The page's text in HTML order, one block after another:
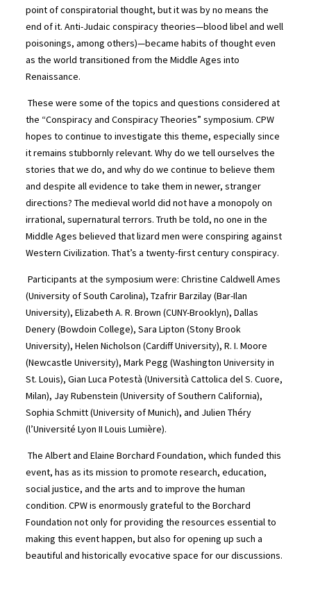
point of conspiratorial thought, but it was by no means the
end of it. Anti-Judaic conspiracy theories—blood libel and well
poisonings, among others)—became habits of thought even
as the world transitioned from the Middle Ages into
Renaissance.
These were some of the topics and questions considered at
the “Conspiracy and Conspiracy Theories” symposium. CPW
hopes to continue to investigate this theme, especially since
it remains stubbornly relevant. Why do we tell ourselves the
stories that we do, and why do we continue to believe them
and despite all evidence to take them in newer, stranger
directions? The medieval world did not have a monopoly on
irrational, supernatural terrors. Truth be told, no one in the
Middle Ages believed that lizard men were conspiring against
Western Civilization. That’s a twenty-first century conspiracy.
Participants at the symposium were: Christine Caldwell Ames
(University of South Carolina), Tzafrir Barzilay (Bar-Ilan
University), Elizabeth A. R. Brown (CUNY-Brooklyn), Dallas
Denery (Bowdoin College), Sara Lipton (Stony Brook
University), Helen Nicholson (Cardiff University), R. I. Moore
(Newcastle University), Mark Pegg (Washington University in
St. Louis), Gian Luca Potestà (Università Cattolica del S. Cuore,
Milan), Jay Rubenstein (University of Southern California),
Sophia Schmitt (University of Munich), and Julien Théry
(l’Université Lyon II Louis Lumière).
The Albert and Elaine Borchard Foundation, which funded this
event, has as its mission to promote research, education,
social justice, and the arts and to improve the human
condition. CPW is enormously grateful to the Borchard
Foundation not only for providing the resources essential to
making this event happen, but also for opening up such a
beautiful and historically evocative space for our discussions.